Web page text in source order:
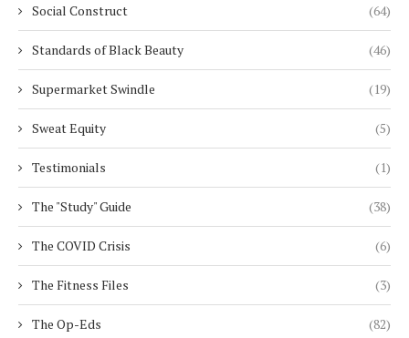
Social Construct (64)
Standards of Black Beauty (46)
Supermarket Swindle (19)
Sweat Equity (5)
Testimonials (1)
The "Study" Guide (38)
The COVID Crisis (6)
The Fitness Files (3)
The Op-Eds (82)